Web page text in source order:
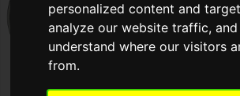
personalized content and
analyze our website traffic,
understand where our visitors
from.